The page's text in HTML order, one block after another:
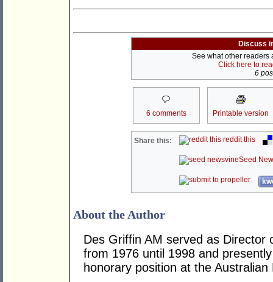
Discuss
See what other readers
Click here to
6
6 comments Printable version
Share this: reddit this
Seed
About the Author
Des Griffin AM served as Director
from 1976 until 1998 and
honorary position at the